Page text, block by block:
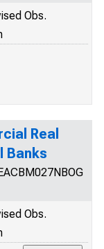
Obs.
Real
Banks
Obs.